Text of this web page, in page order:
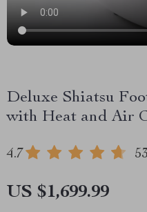
Deluxe Shiatsu
with Heat and Air
4.7
US $1,699.99